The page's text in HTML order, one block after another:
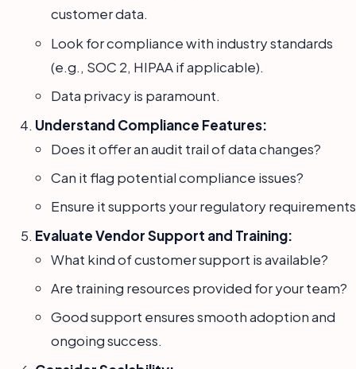
customer data.
Look for compliance with industry standards
(e.g., SOC 2, HIPAA if applicable).
Data privacy is paramount.
Understand Compliance Features:
Does it offer an audit trail of data changes?
Can it flag potential compliance issues?
Ensure it supports your regulatory
Evaluate Vendor Support and Training:
What kind of customer support is available?
Are training resources provided for your team?
Good support ensures smooth adoption and
ongoing success.